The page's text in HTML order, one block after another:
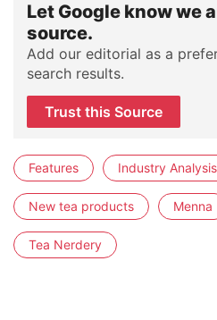
Let Google know we
source.
Add our editorial as a
search results.
Trust this Source
Features Industry Analysis
New tea products Menna
Tea Nerdery